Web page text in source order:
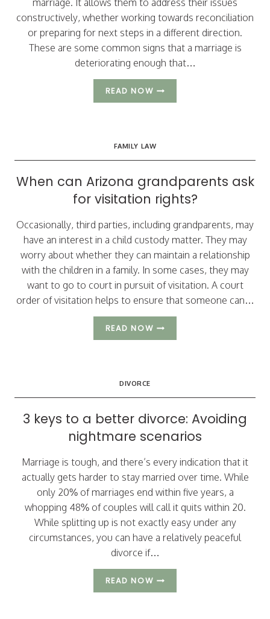
marriage. It allows them to address their issues
constructively, whether working towards reconciliation
or preparing for next steps in a different direction.
These are some common signs that a marriage is
deteriorating enough that…
READ NOWPOTENTIAL
DIVORCE
FAMILY LAW
When can Arizona grandparents ask
for visitation rights?
Occasionally, third parties, including grandparents, may
have an interest in a child custody matter. They may
worry about whether they can maintain a relationship
with the children in a family. In some cases, they may
want to go to court in pursuit of visitation. A court
order of visitation helps to ensure that someone can…
READ NOWWHEN
VISITATION
DIVORCE
3 keys to a better divorce: Avoiding
nightmare scenarios
Marriage is tough, and there’s every indication that it
actually gets harder to stay married over time. While
only 20% of marriages end within five years, a
whopping 48% of couples will call it quits within 20.
While splitting up is not exactly easy under any
circumstances, you can have a relatively peaceful
divorce if…
READ NOW3